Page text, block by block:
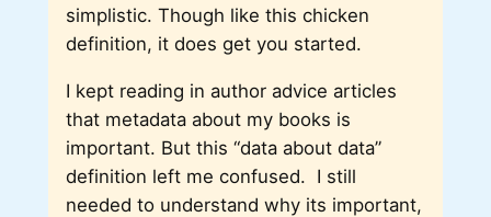
simplistic. Though like this chicken
definition, it does get you started.
I kept reading in author advice articles
that metadata about my books is
important. But this “data about data”
definition left me confused. I still
needed to understand why its important,